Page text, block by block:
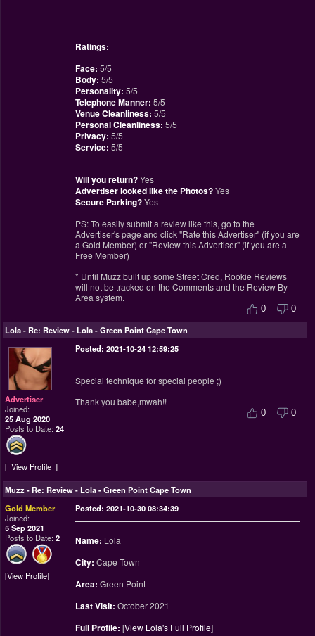
Ratings:
Face: 5/5
Body: 5/5
Personality: 5/5
Telephone Manner: 5/5
Venue Cleanliness: 5/5
Personal Cleanliness: 5/5
Privacy: 5/5
Service: 5/5
Will you return?Yes
Advertiser looked like the Photos?Yes
Secure Parking?Yes
PS: To easily submit a review like this, go to the
Advertiser's page and click "Rate this Advertiser" (if you are
a Gold Member) or "Review this Advertiser" (if you are a
Free Member)
* Until Muzz built up some Street Cred, Rookie Reviews
will not be tracked on the Comments and the Review By
Area system.
0 0
Lola-Re: Review - Lola - Green Point Cape Town
Advertiser
Joined:
25 Aug 2020
Posts to Date:24
View Profile
Posted: 2021-10-24 12:59:25
Special technique for special people ;)
Thank you babe,mwah!!
0 0
Muzz-Re: Review - Lola - Green Point Cape Town
Gold Member
Joined:
5 Sep 2021
Posts to Date:2
View Profile
Posted: 2021-10-30 08:34:39
Name: Lola
City: Cape Town
Area: Green Point
Last Visit: October 2021
Full Profile: [View Lola's Full Profile]